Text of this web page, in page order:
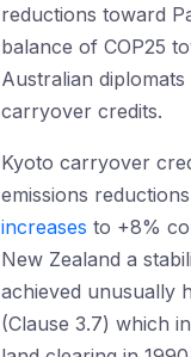
reductions toward
balance of COP25
Australian
carryover credits.
Kyoto carryover
emissions
increases to +8%
New Zealand a
achieved unusually
(Clause 3.7) which